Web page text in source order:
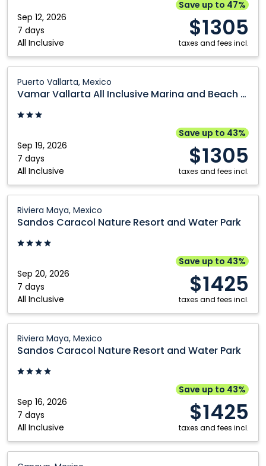
Grande Prairie
Kamloops
Kelowna
Montréal
Nanaimo
Saskatoon
Vancouver
Victoria
Sep 12, 2026
7 days
All Inclusive
Save up to 47%
$1305
taxes and fees incl.
and
Beach
Resort:
Puerto
Mexico
Puerto Vallarta, Mexico
Vamar Vallarta All Inclusive Marina and Beach Resort
Sep 19, 2026
7 days
All Inclusive
Save up to 43%
$1305
taxes and fees incl.
Vallarta
Inclusive
and
Beach
Resort:
Puerto
Mexico
Riviera Maya, Mexico
Sandos Caracol Nature Resort and Water Park
Sep 20, 2026
7 days
All Inclusive
Save up to 43%
$1425
taxes and fees incl.
Caracol
Nature
Resort
Water
Park:
Riviera
Maya,
Riviera Maya, Mexico
Sandos Caracol Nature Resort and Water Park
Sep 16, 2026
7 days
All Inclusive
Save up to 43%
$1425
taxes and fees incl.
Caracol
Nature
Resort
Water
Park:
Riviera
Maya,